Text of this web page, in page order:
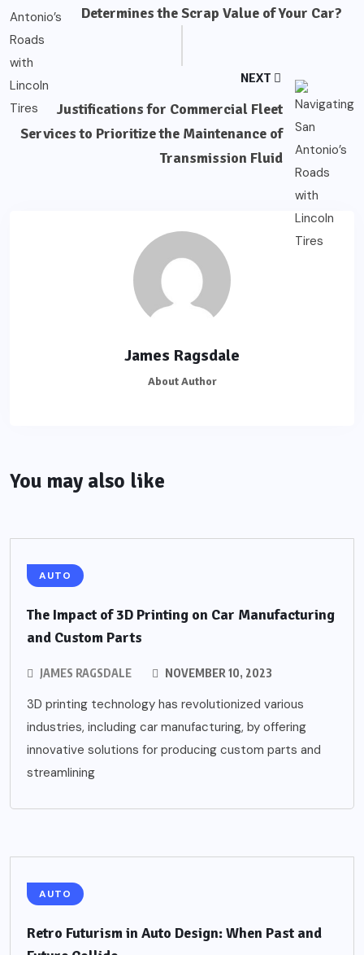
Determines the Scrap Value of Your Car?
NEXT
Justifications for Commercial Fleet
Services to Prioritize the Maintenance of
Transmission Fluid
James Ragsdale
About Author
You may also like
AUTO
The Impact of 3D Printing on Car Manufacturing
and Custom Parts
JAMES RAGSDALE NOVEMBER 10, 2023
3D printing technology has revolutionized various
industries, including car manufacturing, by offering
innovative solutions for producing custom parts and
streamlining
AUTO
Retro Futurism in Auto Design: When Past and